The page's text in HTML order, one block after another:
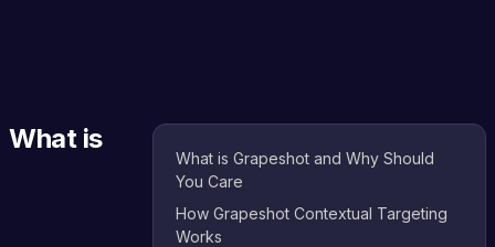
What is Grapeshot and Why Should
You Care
How Grapeshot Contextual Targeting
Works
What is